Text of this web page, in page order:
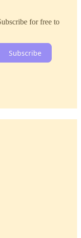
for free to
Subscribe